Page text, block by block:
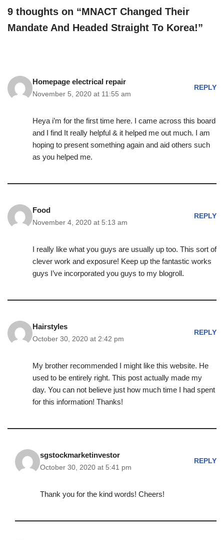
9 thoughts on “MNACT Changed Their
Mandate And Headed Straight To Korea!”
Homepage electrical repair
November 5, 2020 at 11:55 am
REPLY
Heya i’m for the first time here. I came across this board
and I find It really helpful & it helped me out much. I am
hoping to present something again and aid others such
as you helped me.
Food
November 4, 2020 at 5:13 am
REPLY
I really like what you guys are usually up too. This sort of
clever work and exposure! Keep up the fantastic works
guys I’ve incorporated you guys to my blogroll.
Hairstyles
October 30, 2020 at 2:42 pm
REPLY
My brother recommended I might like this website. He
used to be entirely right. This post actually made my
day. You can not believe just how much time I had spent
for this information! Thanks!
sgstockmarketinvestor
October 30, 2020 at 5:41 pm
REPLY
Thank you for the kind words! Cheers!